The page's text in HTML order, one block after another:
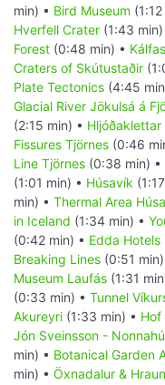
min) • Bird Museum
Hverfell Crater (1:43 min)
Forest (0:48 min) •
Craters of Skútustaðir
Plate Tectonics (4:45
Glacial River Jökulsá á
(2:15 min) • Hljóðaklettar
Fissures Tjörnes (0:46
Line Tjörnes (0:38 min) •
(1:01 min) • Húsavík
min) • Thermal Area
in Iceland (1:34 min) •
(0:42 min) • Edda Hotels
Breaking Lines (0:51 min)
Museum Laufás (1:31
(0:33 min) • Tunnel
Akureyri (1:33 min) • Hof
Jón Sveinsson -
min) • Botanical Garden
min) • Öxnadalur &